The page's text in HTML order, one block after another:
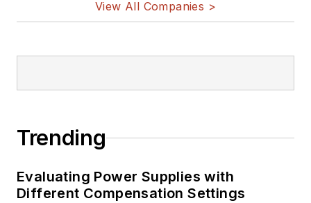
View All Companies >
Trending
Evaluating Power Supplies with
Different Compensation Settings